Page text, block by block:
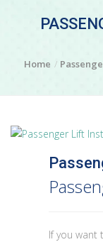
Home
If you want